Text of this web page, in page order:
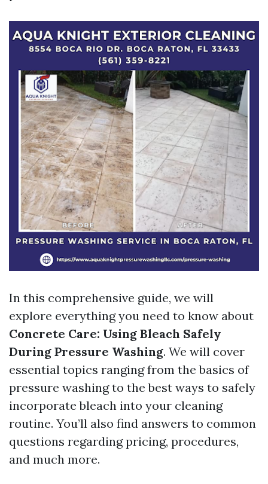
In this comprehensive guide, we will
explore everything you need to know about
Concrete Care: Using Bleach Safely
During Pressure Washing. We will cover
essential topics ranging from the basics of
pressure washing to the best ways to safely
incorporate bleach into your cleaning
routine. You’ll also find answers to common
questions regarding pricing, procedures,
and much more.